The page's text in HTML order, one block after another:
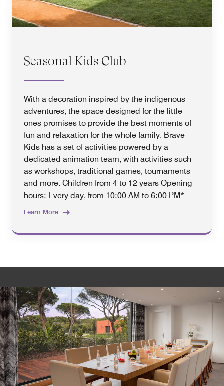
Seasonal Kids Club
With a decoration inspired by the indigenous
adventures, the space designed for the little
ones promises to provide the best moments of
fun and relaxation for the whole family. Brave
Kids has a set of activities powered by a
dedicated animation team, with activities such
as workshops, traditional games, tournaments
and more. Children from 4 to 12 years Opening
hours: Every day, from 10:00 AM to 6:00 PM*
Learn More